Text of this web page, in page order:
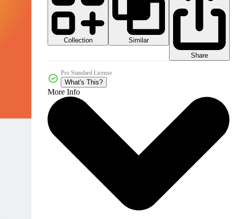
Collection
Similar
Share
Pro Standard License
What's This?
More Info